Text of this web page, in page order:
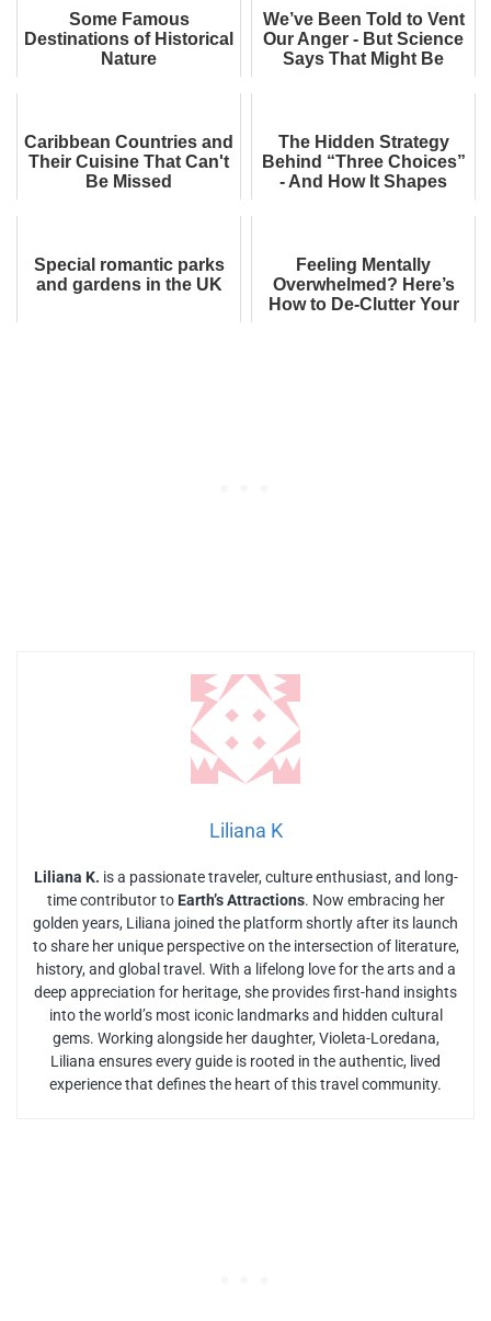
Some Famous
Destinations of Historical
Nature
We’ve Been Told to Vent
Our Anger - But Science
Says That Might Be
Caribbean Countries and
Their Cuisine That Can't
Be Missed
The Hidden Strategy
Behind “Three Choices”
- And How It Shapes
Special romantic parks
and gardens in the UK
Feeling Mentally
Overwhelmed? Here’s
How to De-Clutter Your
Liliana K
Liliana K. is a passionate traveler, culture enthusiast, and long-
time contributor to Earth’s Attractions. Now embracing her
golden years, Liliana joined the platform shortly after its launch
to share her unique perspective on the intersection of literature,
history, and global travel. With a lifelong love for the arts and a
deep appreciation for heritage, she provides first-hand insights
into the world’s most iconic landmarks and hidden cultural
gems. Working alongside her daughter, Violeta-Loredana,
Liliana ensures every guide is rooted in the authentic, lived
experience that defines the heart of this travel community.